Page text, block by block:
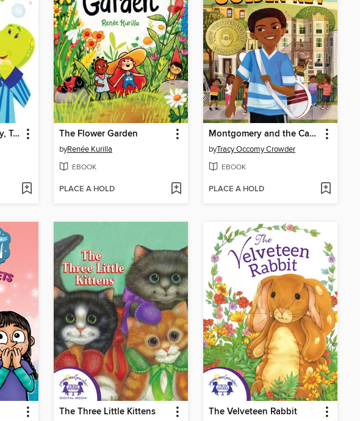
I Have a Wiggly, Jiggly, Tooth The Flower Garden
byRenée Kurilla
EBOOK
PLACE A HOLD
Montgomery and the Case of the Golden Key
byTracy Occomy Crowder
EBOOK
PLACE A HOLD
The Three Little Kittens The Velveteen Rabbit